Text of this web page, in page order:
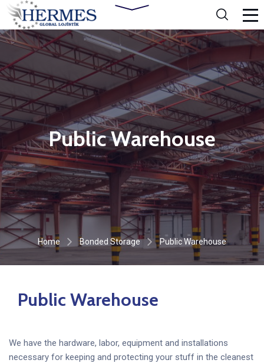
Public Warehouse
Home Bonded Storage Public Warehouse
Public Warehouse
We have the hardware, labor, equipment and installations
necessary for keeping and protecting your stuff in the cleanest